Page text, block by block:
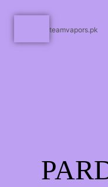
teamvapors.pk